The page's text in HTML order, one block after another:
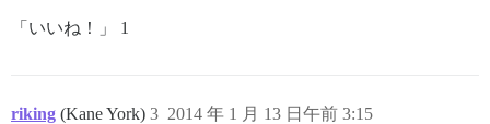
「いいね！」 1
riking (Kane York) 2014 年 1 月 13 日午前 3:15
3